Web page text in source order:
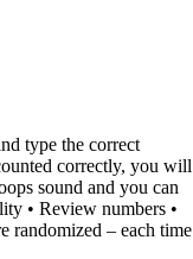
type the correct
correctly, you will
sound and you can
• Review numbers •
randomized – each time